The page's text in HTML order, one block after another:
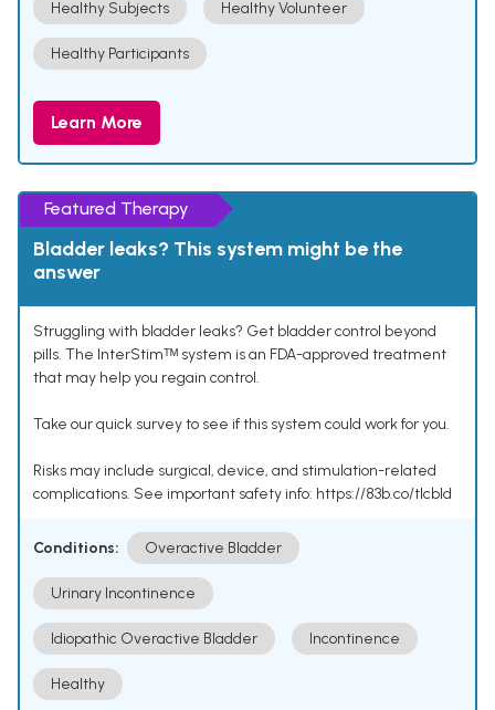
Healthy Subjects Healthy Volunteer
Healthy Participants
Learn More
Featured Therapy
Bladder leaks? This system might be the
answer
Struggling with bladder leaks? Get bladder control beyond
pills. The InterStimᵀᴹ system is an FDA-approved treatment
that may help you regain control.
Take our quick survey to see if this system could work for you.
Risks may include surgical, device, and stimulation-related
complications. See important safety info: https://83b.co/tlcbld
Conditions: Overactive Bladder
Urinary Incontinence
Idiopathic Overactive Bladder Incontinence
Healthy